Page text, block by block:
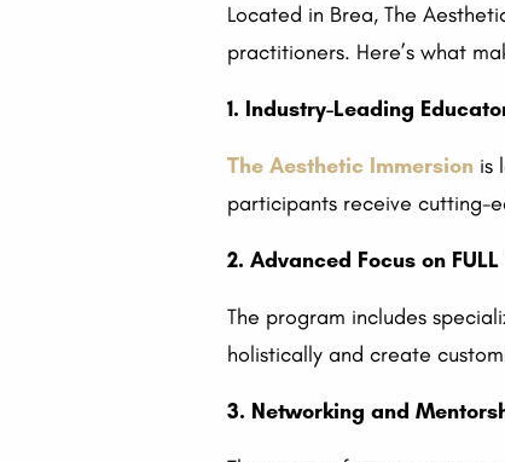
Located in Brea, The
practitioners. Here’s what
1. Industry-Leading
The Aesthetic Immersion is
participants receive cutting-
2. Advanced Focus on FULL
The program includes
holistically and create
3. Networking and